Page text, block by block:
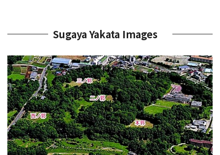
Sugaya Yakata Images